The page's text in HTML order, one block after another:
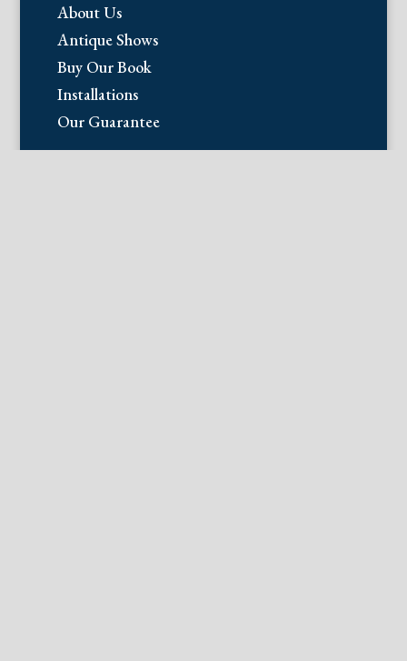
About Us
Antique Shows
Buy Our Book
Installations
Our Guarantee